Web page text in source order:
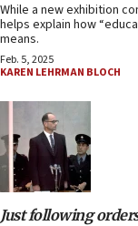
While a new exhibition
helps explain how
means.
Feb. 5, 2025
KAREN LEHRMAN BLOCH
Just following orders